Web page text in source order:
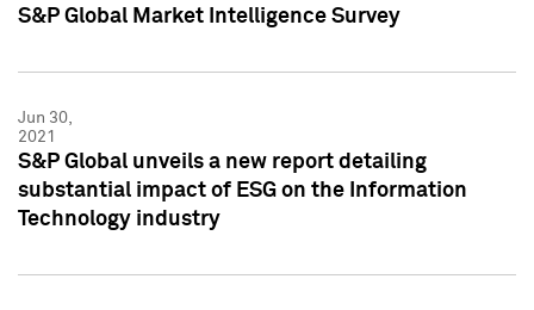
S&P Global Market Intelligence Survey
Jun 30,
2021
S&P Global unveils a new report detailing
substantial impact of ESG on the Information
Technology industry